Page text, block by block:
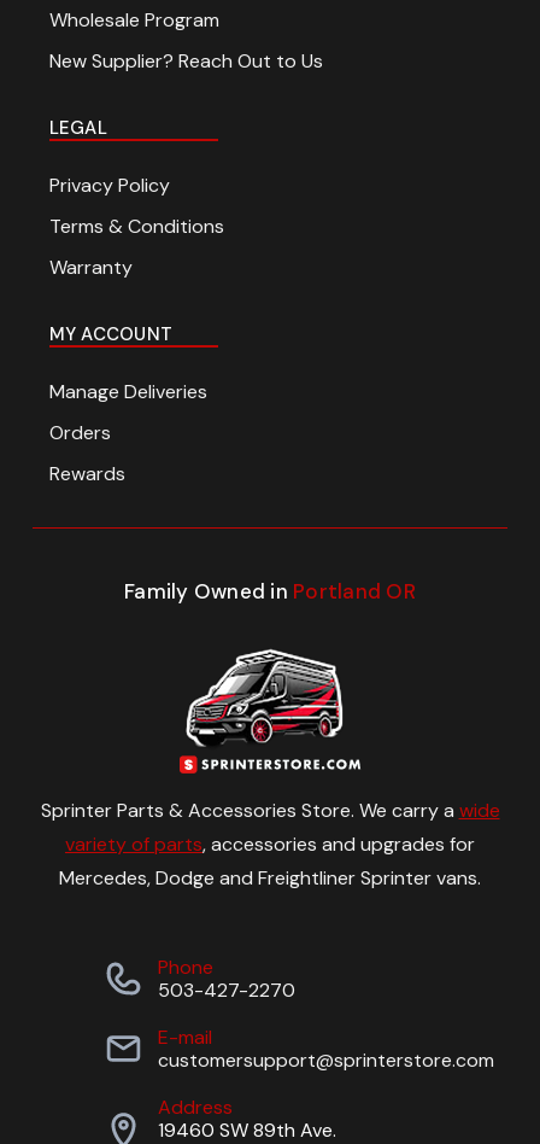
Wholesale Program
New Supplier? Reach Out to Us
LEGAL
Privacy Policy
Terms & Conditions
Warranty
MY ACCOUNT
Manage Deliveries
Orders
Rewards
Family Owned in Portland OR
Sprinter Parts & Accessories Store. We carry a wide
variety of parts, accessories and upgrades for
Mercedes, Dodge and Freightliner Sprinter vans.
Phone
503-427-2270
E-mail
customersupport@sprinterstore.com
Address
19460 SW 89th Ave.